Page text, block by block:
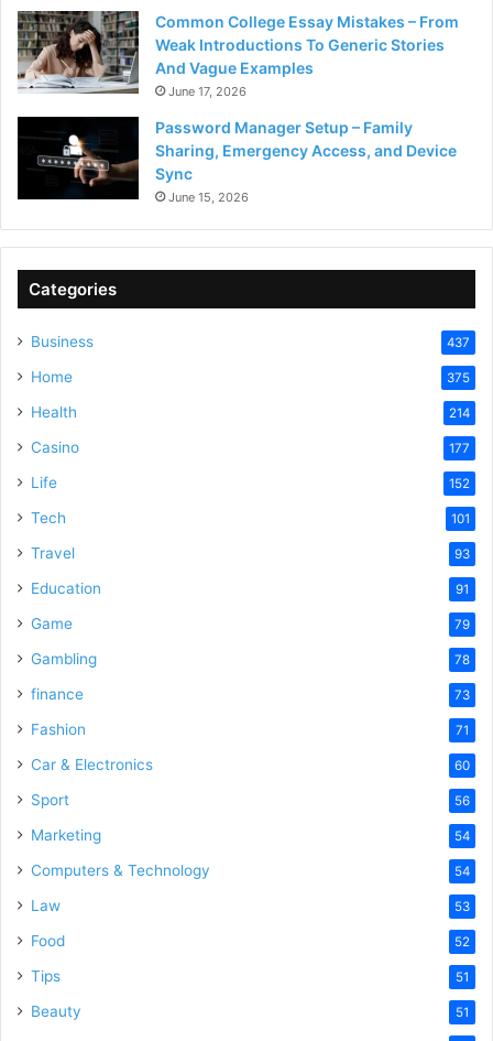
Common College Essay Mistakes – From
Weak Introductions To Generic Stories
And Vague Examples
June 17, 2026
Password Manager Setup – Family
Sharing, Emergency Access, and Device
Sync
June 15, 2026
Categories
Business 437
Home 375
Health 214
Casino 177
Life 152
Tech 101
Travel 93
Education 91
Game 79
Gambling 78
finance 73
Fashion 71
Car & Electronics 60
Sport 56
Marketing 54
Computers & Technology 54
Law 53
Food 52
Tips 51
Beauty 51